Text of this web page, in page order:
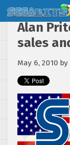
Alan
sales
May 6, 2010 by